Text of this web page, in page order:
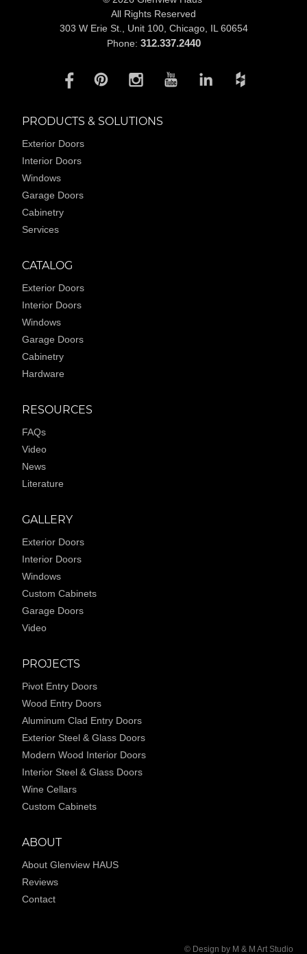
All Rights Reserved
303 W Erie St., Unit 100, Chicago, IL 60654
Phone: 312.337.2440
PRODUCTS & SOLUTIONS
Exterior Doors
Interior Doors
Windows
Garage Doors
Cabinetry
Services
CATALOG
Exterior Doors
Interior Doors
Windows
Garage Doors
Cabinetry
Hardware
RESOURCES
FAQs
Video
News
Literature
GALLERY
Exterior Doors
Interior Doors
Windows
Custom Cabinets
Garage Doors
Video
PROJECTS
Pivot Entry Doors
Wood Entry Doors
Aluminum Clad Entry Doors
Exterior Steel & Glass Doors
Modern Wood Interior Doors
Interior Steel & Glass Doors
Wine Cellars
Custom Cabinets
ABOUT
About Glenview HAUS
Reviews
Contact
© Design by M & M Art Studio